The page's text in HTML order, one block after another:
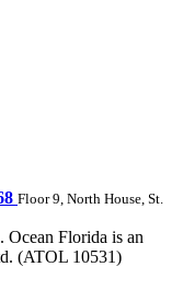
Floor 9, North House, St.
Florida is an
(ATOL 10531)